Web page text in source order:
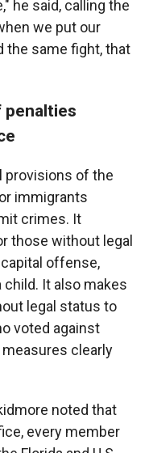
he said, calling the
we put our
the same fight, that
penalties
provisions of the
immigrants
crimes. It
those without legal
offense,
child. It also makes
legal status to
voted against
clearly
noted that
every member